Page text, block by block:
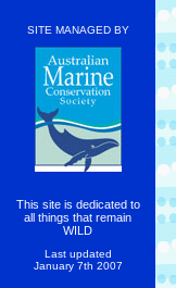
SITE MANAGED BY
This site is dedicated to
all things that remain
WILD
Last updated
January 7th 2007